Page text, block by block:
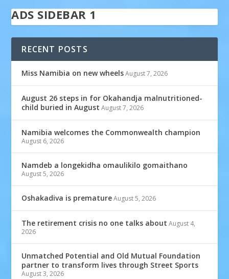
ADS SIDEBAR 1
RECENT POSTS
Miss Namibia on new wheels August 7, 2026
August 26 steps in for Okahandja malnutritioned-
child buried in August August 7, 2026
Namibia welcomes the Commonwealth champion
August 6, 2026
Namdeb a longekidha omaulikilo gomaithano
August 5, 2026
Oshakadiva is premature August 5, 2026
The retirement crisis no one talks about August 4,
2026
Unmatched Potential and Old Mutual Foundation
partner to transform lives through Street Sports
August 3, 2026